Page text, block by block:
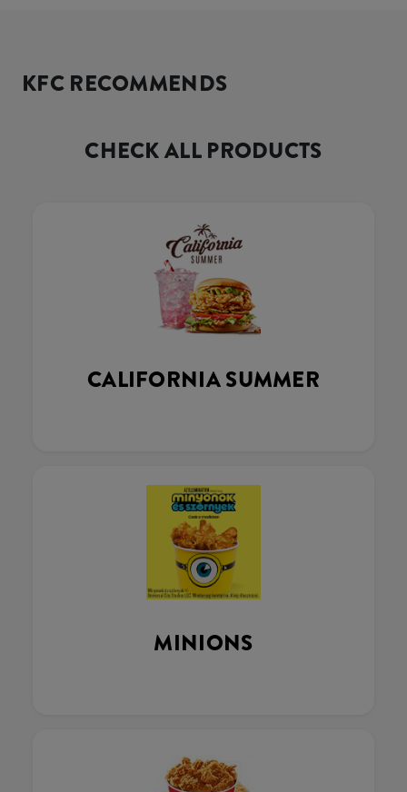
KFC RECOMMENDS
CHECK ALL PRODUCTS
CALIFORNIA SUMMER
MINIONS